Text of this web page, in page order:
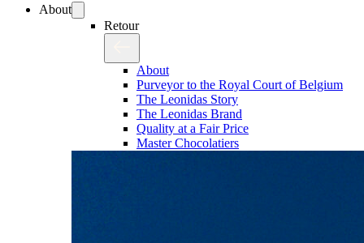
About
Retour
About
Purveyor to the Royal Court of Belgium
The Leonidas Story
The Leonidas Brand
Quality at a Fair Price
Master Chocolatiers